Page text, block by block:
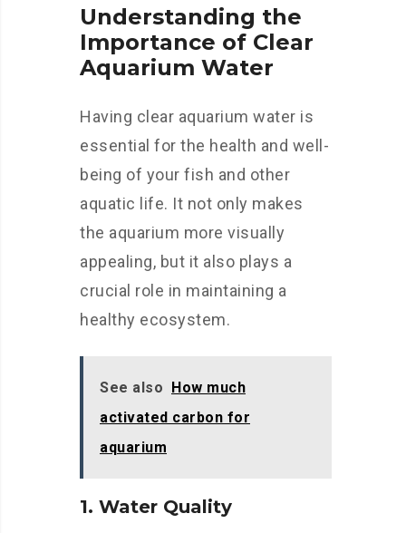
Understanding the
Importance of Clear
Aquarium Water
Having clear aquarium water is
essential for the health and well-
being of your fish and other
aquatic life. It not only makes
the aquarium more visually
appealing, but it also plays a
crucial role in maintaining a
healthy ecosystem.
See also How much
activated carbon for
aquarium
1. Water Quality